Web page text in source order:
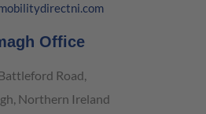
Office
Road,
Northern Ireland